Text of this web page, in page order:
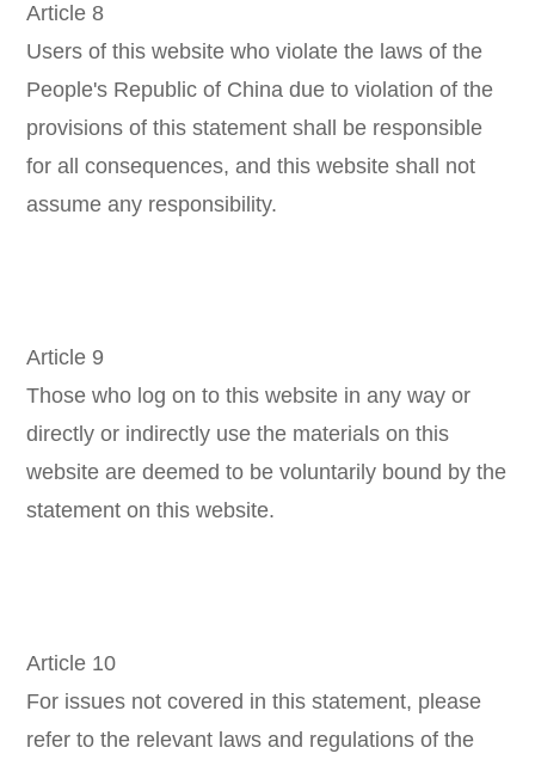
Article 8
Users of this website who violate the laws of the
People's Republic of China due to violation of the
provisions of this statement shall be responsible
for all consequences, and this website shall not
assume any responsibility.
Article 9
Those who log on to this website in any way or
directly or indirectly use the materials on this
website are deemed to be voluntarily bound by the
statement on this website.
Article 10
For issues not covered in this statement, please
refer to the relevant laws and regulations of the